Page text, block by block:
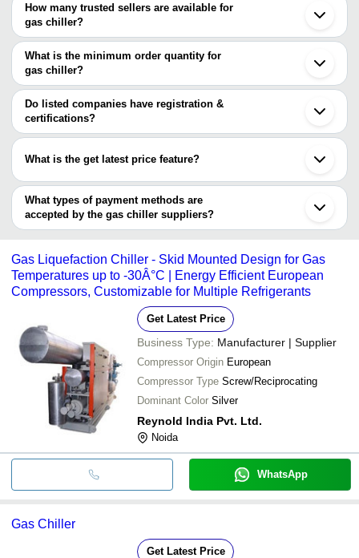
Mumbai
Delhi
Chennai
Vadodara
Ahmedabad
Thane
Noida
Faridabad
Secunderabad
Bhiwandi
Shahapur
Haridwar
How many trusted sellers are available for
gas chiller?
There are six trusted sellers of gas chiller, and their names are
GEEEPATS CORPORATION
Dosajh Industries Pvt Ltd
REFRICON
SHREYASH INFRATECH COMPANY
AMI COOLING SYSTEM
AIRTECH COOLING PROCESS PVT. LTD.
What is the minimum order quantity for
gas chiller?
The minimum order quantity is mentioned with the product and
varies from company to company.
Do listed companies have registration &
certifications?
Most of the companies have registration, and the companies that
KWALITY COOLING TOWERS
SKILL MECH ENGINEERING
AMI COOLING SYSTEM
What is the get latest price feature?
You can use this for the latest price of the product for a business
deal.
What types of payment methods are
accepted by the gas chiller suppliers?
It depends on the specific gas chiller supplier. Some common
transfer, credit card, e-wallet, online payment systems etc.
Gas Liquefaction Chiller - Skid Mounted Design for Gas
Temperatures up to -30Â°C | Energy Efficient European
Compressors, Customizable for Multiple Refrigerants
Get Latest Price
Business Type: Manufacturer | Supplier
Compressor Origin European
Compressor Type Screw/Reciprocating
Dominant Color Silver
Reynold India Pvt. Ltd.
Noida
WhatsApp
Gas Chiller
Get Latest Price